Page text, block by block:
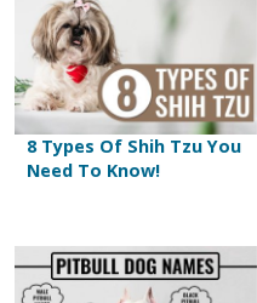
8 Types Of Shih Tzu You
Need To Know!